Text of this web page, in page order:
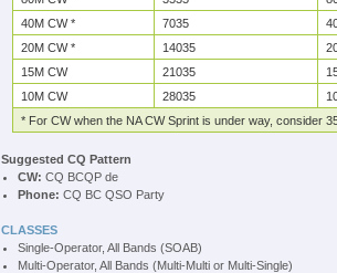
40M CW *
7035
20M CW *
14035
15M CW
21035
10M CW
28035
* For CW when the NA CW Sprint is under way, consider
Suggested CQ Pattern
CW: CQ BCQP de
Phone: CQ BC QSO Party
CLASSES
Single-Operator, All Bands (SOAB)
Multi-Operator, All Bands (Multi-Multi or Multi-Single)